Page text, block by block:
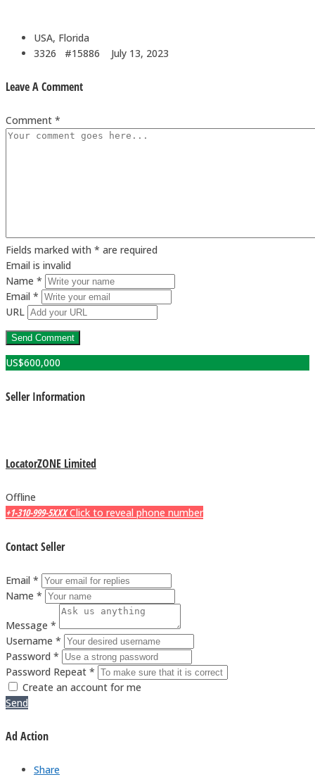
USA, Florida
3326 #15886
July 13, 2023
Leave A Comment
Comment *
Fields marked with * are required
Email is invalid
Name *
Email *
URL
US$600,000
Seller Information
LocatorZONE Limited
Offline
+1-310-999-5XXX Click to reveal phone number
Contact Seller
Email *
Name *
Message *
Username *
Password *
Password Repeat *
Create an account for me
Send
Ad Action
Share